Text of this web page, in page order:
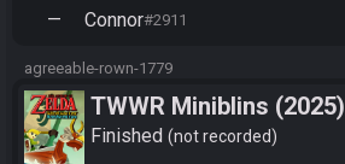
— Connor#2911
agreeable-rown-1779
TWWR Miniblins (2025)
Finished not recorded